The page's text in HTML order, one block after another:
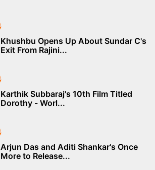
Khushbu Opens Up About Sundar C's
Exit From Rajini...
Karthik Subbaraj's 10th Film Titled
Dorothy - Worl...
Arjun Das and Aditi Shankar's Once
More to Release...